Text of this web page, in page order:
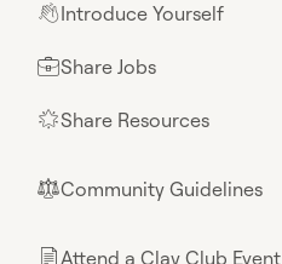
👋Introduce Yourself
💼Share Jobs
🌟Share Resources
⚖︎Community Guidelines
📄Attend a Clay Club Event